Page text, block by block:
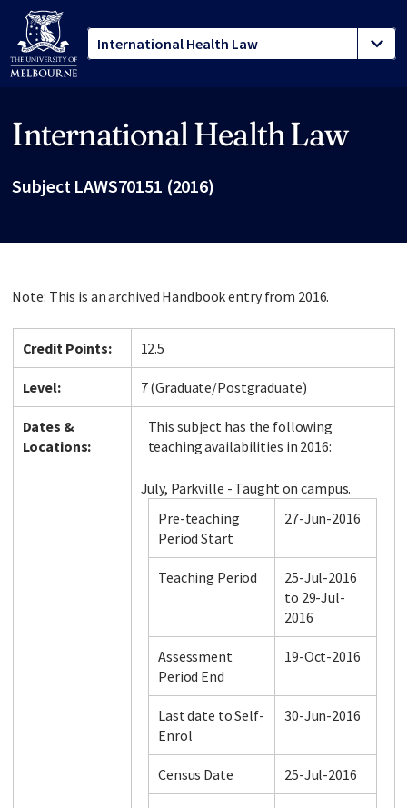
International Health Law
Subject LAWS70151 (2016)
Note: This is an archived Handbook entry from 2016.
Credit Points: 12.5
Level: 7 (Graduate/Postgraduate)
Dates &
Locations:
This subject has the following
teaching availabilities in 2016:
July, Parkville - Taught on campus.
Pre-teaching
Period Start
27-Jun-2016
Teaching Period
25-Jul-2016
to 29-Jul-
2016
Assessment
Period End
19-Oct-2016
Last date to Self-
Enrol
30-Jun-2016
Census Date 25-Jul-2016